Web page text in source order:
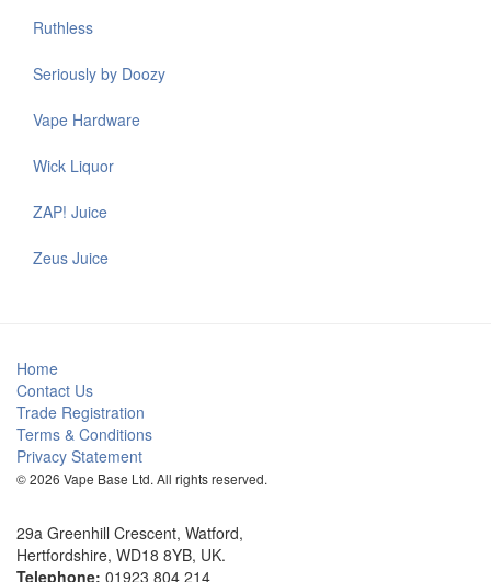
Ruthless
Seriously by Doozy
Vape Hardware
Wick Liquor
ZAP! Juice
Zeus Juice
Home
Contact Us
Trade Registration
Terms & Conditions
Privacy Statement
© 2026 Vape Base Ltd. All rights reserved.
29a Greenhill Crescent, Watford,
Hertfordshire, WD18 8YB, UK.
Telephone: 01923 804 214